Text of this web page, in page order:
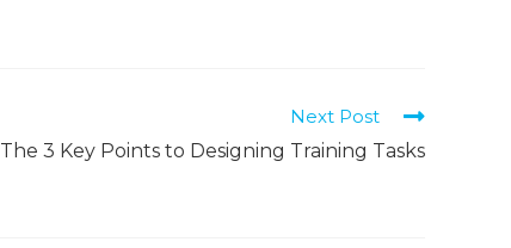
Next Post
The 3 Key Points to Designing Training Tasks